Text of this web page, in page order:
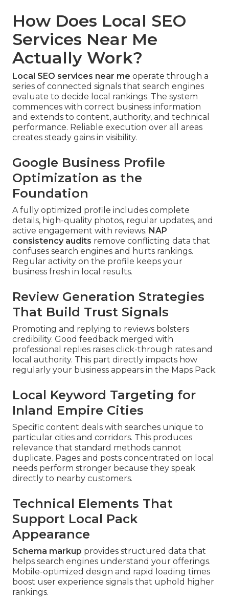
How Does Local SEO
Services Near Me
Actually Work?
Local SEO services near me operate through a
series of connected signals that search engines
evaluate to decide local rankings. The system
commences with correct business information
and extends to content, authority, and technical
performance. Reliable execution over all areas
creates steady gains in visibility.
Google Business Profile
Optimization as the
Foundation
A fully optimized profile includes complete
details, high-quality photos, regular updates, and
active engagement with reviews. NAP
consistency audits remove conflicting data that
confuses search engines and hurts rankings.
Regular activity on the profile keeps your
business fresh in local results.
Review Generation Strategies
That Build Trust Signals
Promoting and replying to reviews bolsters
credibility. Good feedback merged with
professional replies raises click-through rates and
local authority. This part directly impacts how
regularly your business appears in the Maps Pack.
Local Keyword Targeting for
Inland Empire Cities
Specific content deals with searches unique to
particular cities and corridors. This produces
relevance that standard methods cannot
duplicate. Pages and posts concentrated on local
needs perform stronger because they speak
directly to nearby customers.
Technical Elements That
Support Local Pack
Appearance
Schema markup provides structured data that
helps search engines understand your offerings.
Mobile-optimized design and rapid loading times
boost user experience signals that uphold higher
rankings.